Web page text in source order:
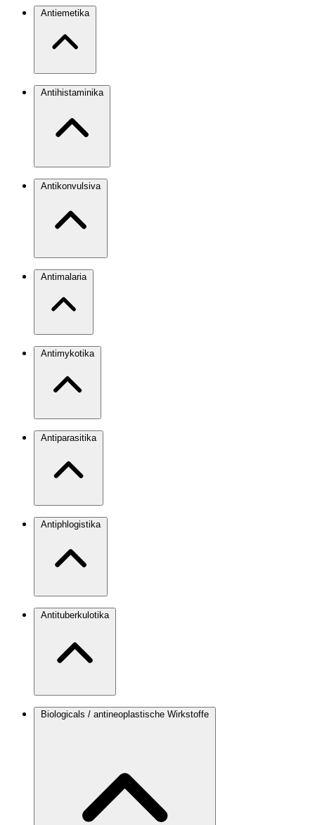
Antiemetika
Antihistaminika
Antikonvulsiva
Antimalaria
Antimykotika
Antiparasitika
Antiphlogistika
Antituberkulotika
Biologicals / antineoplastische Wirkstoffe